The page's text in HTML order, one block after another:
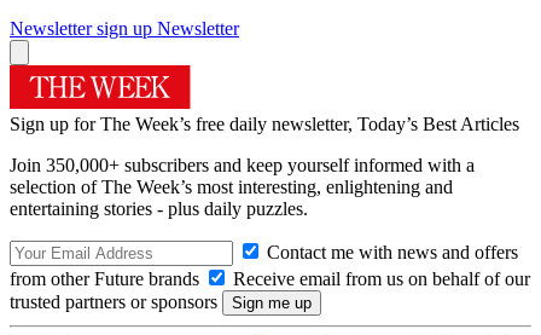
Newsletter sign up Newsletter
Sign up for The Week’s free daily newsletter, Today’s Best Articles
Join 350,000+ subscribers and keep yourself informed with a
selection of The Week’s most interesting, enlightening and
entertaining stories - plus daily puzzles.
Contact me with news and offers
from other Future brands
Receive email from us on behalf of our
trusted partners or sponsors